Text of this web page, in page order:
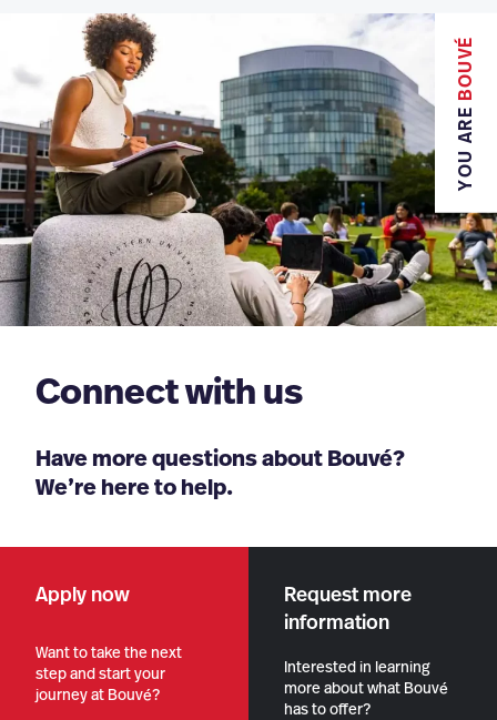
YOU ARE
BOUVÉ
Connect with us
Have more questions about Bouvé?
We’re here to help.
Apply now
Want to take the next
step and start your
journey at Bouvé?
Request more
information
Interested in learning
more about what Bouvé
has to offer?